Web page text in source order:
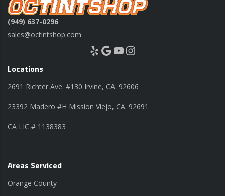
(949) 637-0296
sales@octintshop.com
Yelp Google YouTube Instagram
Locations
2691 Richter Ave. #130 Irvine, CA. 92606
23392 Madero #H Mission Viejo, CA. 92691
CA LIC # 1138383
Areas Serviced
Orange County